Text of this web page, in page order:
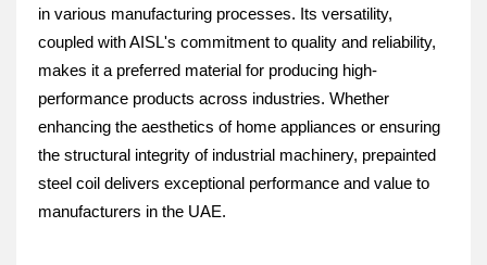
in various manufacturing processes. Its versatility,
coupled with AISL's commitment to quality and reliability,
makes it a preferred material for producing high-
performance products across industries. Whether
enhancing the aesthetics of home appliances or ensuring
the structural integrity of industrial machinery, prepainted
steel coil delivers exceptional performance and value to
manufacturers in the UAE.